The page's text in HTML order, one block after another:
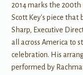
2014 marks the
Scott Key's piece that
Sharp, Executive
all across America to
celebration. His
performed by